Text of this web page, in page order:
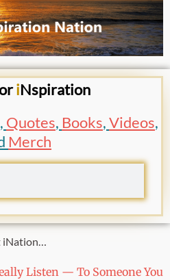
iNspiration
, Quotes, Books,Videos,
Merch
iNation…
Listen — To Someone You